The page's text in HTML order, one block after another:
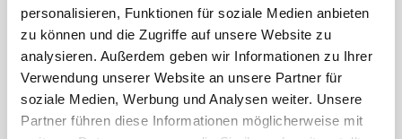
personalisieren, Funktionen für soziale Medien anbieten
zu können und die Zugriffe auf unsere Website zu
analysieren. Außerdem geben wir Informationen zu Ihrer
Verwendung unserer Website an unsere Partner für
soziale Medien, Werbung und Analysen weiter. Unsere
Partner führen diese Informationen möglicherweise mit
Launches localized campaigns globally in days, not months.
Increased Market Penetration